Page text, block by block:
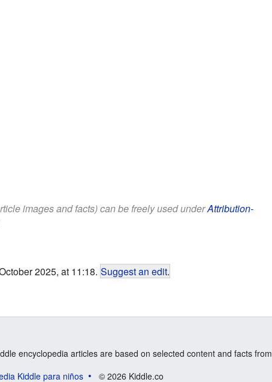
images and facts) can be freely used underAttribution-
2025, at 11:18. Suggest an edit.
encyclopedia articles are based on selected content and facts from
Kiddle para niños © 2026 Kiddle.co